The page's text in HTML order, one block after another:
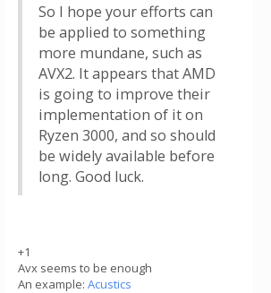
So I hope your efforts can
be applied to something
more mundane, such as
AVX2. It appears that AMD
is going to improve their
implementation of it on
Ryzen 3000, and so should
be widely available before
long. Good luck.
+1
Avx seems to be enough
An example: Acustics